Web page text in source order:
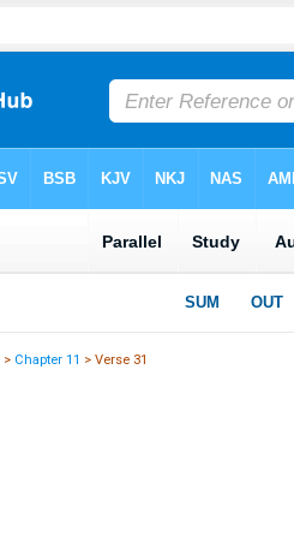
> Chapter 11 > Verse 31